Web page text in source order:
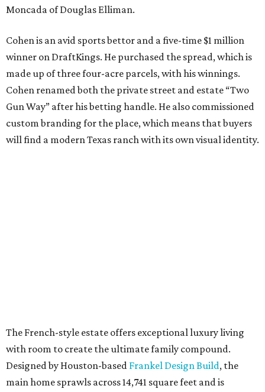
Moncada of Douglas Elliman.
Cohen is an avid sports bettor and a five-time $1 million
winner on DraftKings. He purchased the spread, which is
made up of three four-acre parcels, with his winnings.
Cohen renamed both the private street and estate “Two
Gun Way” after his betting handle. He also commissioned
custom branding for the place, which means that buyers
will find a modern Texas ranch with its own visual identity.
The French-style estate offers exceptional luxury living
with room to create the ultimate family compound.
Designed by Houston-based Frankel Design Build, the
main home sprawls across 14,741 square feet and is